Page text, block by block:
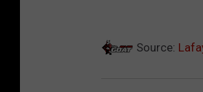
Source: